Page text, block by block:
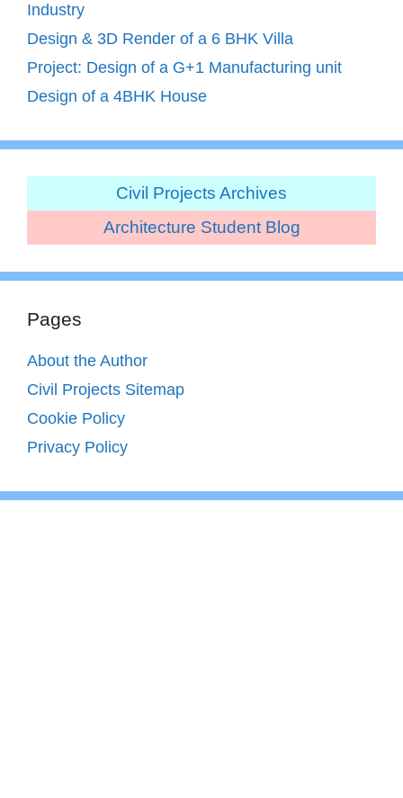
Industry
Design & 3D Render of a 6 BHK Villa
Project: Design of a G+1 Manufacturing unit
Design of a 4BHK House
Civil Projects Archives
Architecture Student Blog
Pages
About the Author
Civil Projects Sitemap
Cookie Policy
Privacy Policy